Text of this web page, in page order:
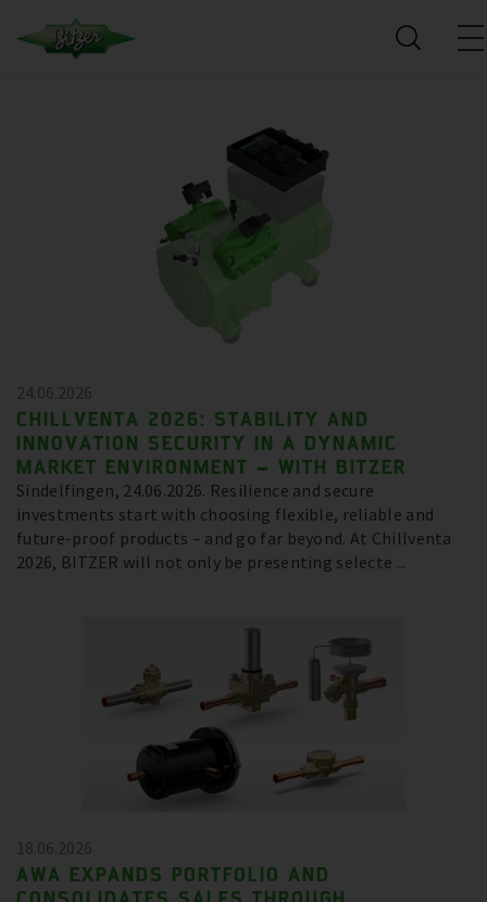
24.06.2026
CHILLVENTA 2026: STABILITY AND
INNOVATION SECURITY IN A DYNAMIC
MARKET ENVIRONMENT – WITH BITZER
Sindelfingen, 24.06.2026. Resilience and secure
investments start with choosing flexible, reliable and
future-proof products – and go far beyond. At Chillventa
2026, BITZER will not only be presenting selecte ...
18.06.2026
AWA EXPANDS PORTFOLIO AND